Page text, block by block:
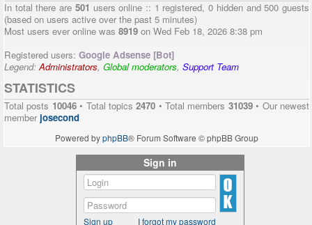
In total there are 501 users online :: 1 registered, 0 hidden and 500 guests
(based on users active over the past 5 minutes)
Most users ever online was 8919 on Wed Feb 18, 2026 8:38 pm
Registered users: Google Adsense [Bot]
Legend:Administrators, Global moderators, Support Team
STATISTICS
Total posts 10046• Total topics2470 • Total members 31039• Our newest
member josecond
Powered byphpBB® Forum Software © phpBB Group
Sign in
Sign up I forgot my password